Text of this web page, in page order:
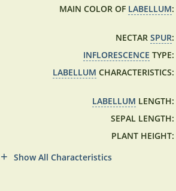
MAIN COLOR OF LABELLUM:
NECTAR SPUR:
INFLORESCENCE TYPE:
LABELLUM CHARACTERISTICS:
LABELLUM LENGTH:
SEPAL LENGTH:
PLANT HEIGHT:
Show All Characteristics